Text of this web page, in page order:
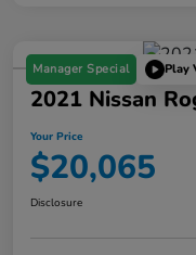
Manager Special Play
2021 Nissan
Your Price
$20,065
Disclosure